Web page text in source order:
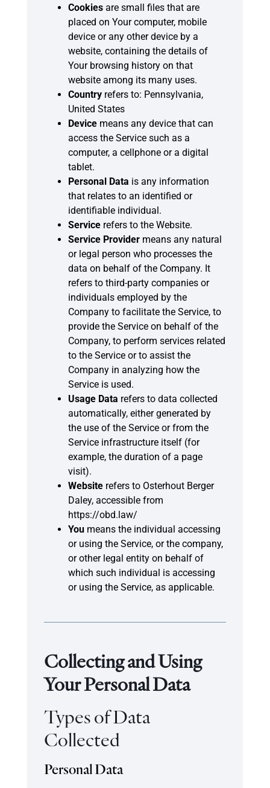
Cookies are small files that are
placed on Your computer, mobile
device or any other device by a
website, containing the details of
Your browsing history on that
website among its many uses.
Country refers to: Pennsylvania,
United States
Device means any device that can
access the Service such as a
computer, a cellphone or a digital
tablet.
Personal Data is any information
that relates to an identified or
identifiable individual.
Service refers to the Website.
Service Provider means any natural
or legal person who processes the
data on behalf of the Company. It
refers to third-party companies or
individuals employed by the
Company to facilitate the Service, to
provide the Service on behalf of the
Company, to perform services related
to the Service or to assist the
Company in analyzing how the
Service is used.
Usage Data refers to data collected
automatically, either generated by
the use of the Service or from the
Service infrastructure itself (for
example, the duration of a page
visit).
Website refers to Osterhout Berger
Daley, accessible from
https://obd.law/
You means the individual accessing
or using the Service, or the company,
or other legal entity on behalf of
which such individual is accessing
or using the Service, as applicable.
Collecting and Using
Your Personal Data
Types of Data
Collected
Personal Data